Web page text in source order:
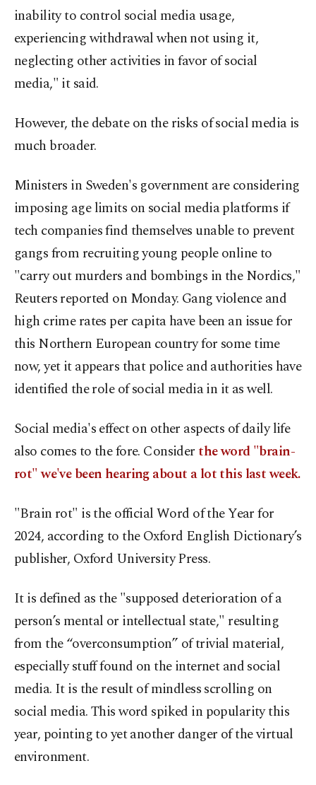
inability to control social media usage,
experiencing withdrawal when not using it,
neglecting other activities in favor of social
media," it said.
However, the debate on the risks of social media is
much broader.
Ministers in Sweden's government are considering
imposing age limits on social media platforms if
tech companies find themselves unable to prevent
gangs from recruiting young people online to
"carry out murders and bombings in the Nordics,"
Reuters reported on Monday. Gang violence and
high crime rates per capita have been an issue for
this Northern European country for some time
now, yet it appears that police and authorities have
identified the role of social media in it as well.
Social media's effect on other aspects of daily life
also comes to the fore. Considerthe word "brain-
rot" we've been hearing about a lot this last week.
"Brain rot" is the official Word of the Year for
2024, according to the Oxford English Dictionary’s
publisher, Oxford University Press.
It is defined as the "supposed deterioration of a
person’s mental or intellectual state," resulting
from the “overconsumption” of trivial material,
especially stuff found on the internet and social
media. It is the result of mindless scrolling on
social media. This word spiked in popularity this
year, pointing to yet another danger of the virtual
environment.